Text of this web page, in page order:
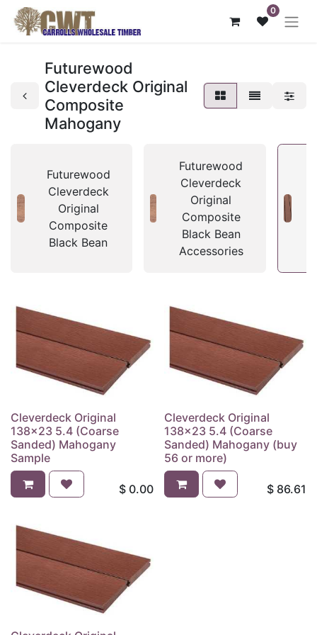
0
Futurewood
Cleverdeck Original
Composite
Mahogany
Futurewood
Cleverdeck
Original
Composite
Black Bean
Futurewood
Cleverdeck
Original
Composite
Black Bean
Accessories
Cleverdeck Original
138x23 5.4 (Coarse
Sanded) Mahogany
Sample
$ 0.00
Cleverdeck Original
138x23 5.4 (Coarse
Sanded) Mahogany (buy
56 or more)
$ 86.61